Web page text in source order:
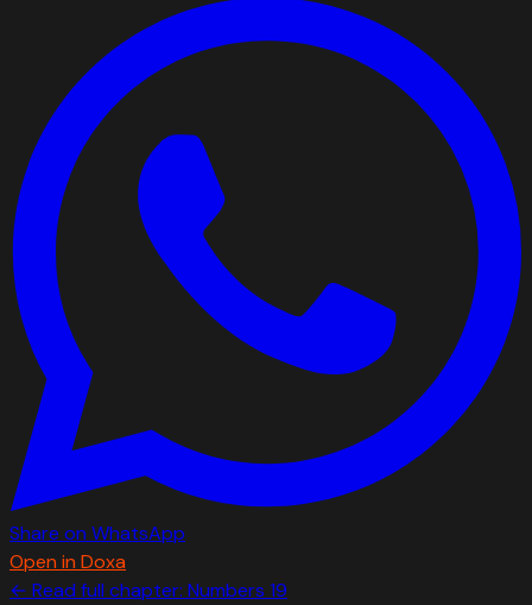
Share on WhatsApp
Open in Doxa
← Read full chapter: Numbers 19